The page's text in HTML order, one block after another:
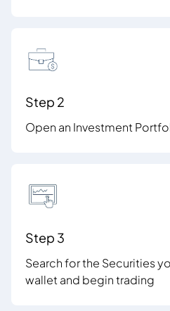
Step 2
Open an Investment
Step 3
Search for the Securities
wallet and begin trading